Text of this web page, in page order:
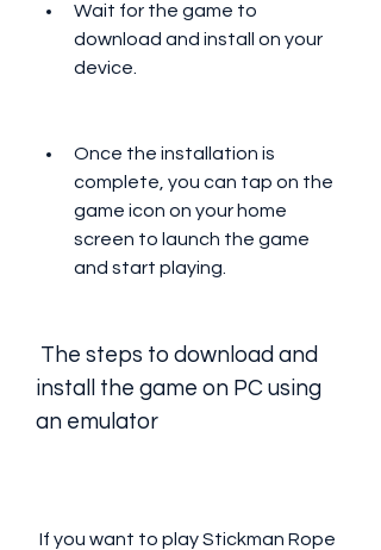
Wait for the game to
download and install on your
device.
Once the installation is
complete, you can tap on the
game icon on your home
screen to launch the game
and start playing.
install the game on PC using
an emulator